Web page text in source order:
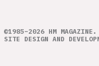
©1985–2026 HM MAGAZINE.
SITE DESIGN AND